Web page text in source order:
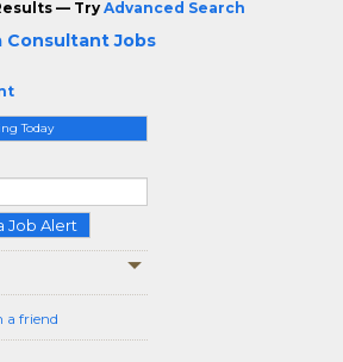
Today
Job Alert
a friend
— Try Advanced Search
Consultant Jobs